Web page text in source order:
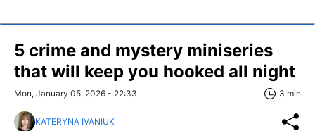
5 crime and mystery miniseries
that will keep you hooked all night
Mon, January 05, 2026 - 22:33 3 min
KATERYNA IVANIUK